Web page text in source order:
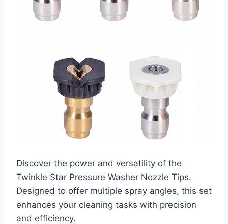
Discover the power and versatility of the
Twinkle Star Pressure Washer Nozzle Tips.
Designed to offer multiple spray angles, this set
enhances your cleaning tasks with precision
and efficiency.